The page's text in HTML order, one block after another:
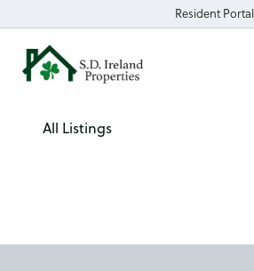
to
content
Resident Portal
All Listings